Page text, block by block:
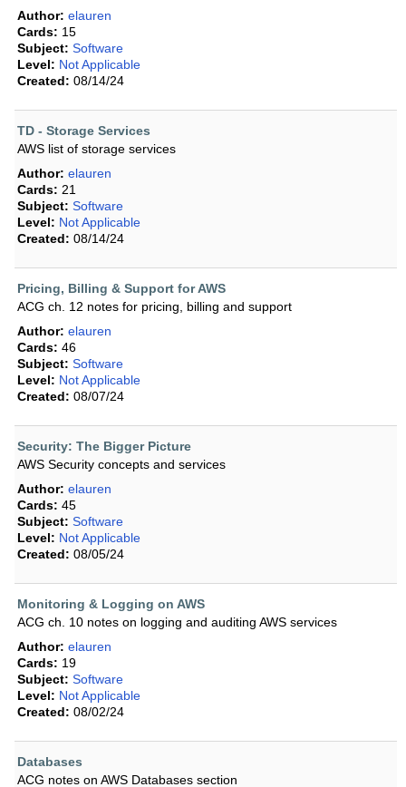
Author: elauren
Cards: 15
Subject: Software
Level: Not Applicable
Created: 08/14/24
TD - Storage Services
AWS list of storage services
Author: elauren
Cards: 21
Subject: Software
Level: Not Applicable
Created: 08/14/24
Pricing, Billing & Support for AWS
ACG ch. 12 notes for pricing, billing and support
Author: elauren
Cards: 46
Subject: Software
Level: Not Applicable
Created: 08/07/24
Security: The Bigger Picture
AWS Security concepts and services
Author: elauren
Cards: 45
Subject: Software
Level: Not Applicable
Created: 08/05/24
Monitoring & Logging on AWS
ACG ch. 10 notes on logging and auditing AWS services
Author: elauren
Cards: 19
Subject: Software
Level: Not Applicable
Created: 08/02/24
Databases
ACG notes on AWS Databases section